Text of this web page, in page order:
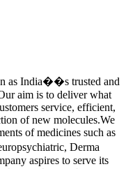
as India��s trusted and
aim is to deliver what
service, efficient,
of new molecules.We
of medicines such as
Derma
aspires to serve its